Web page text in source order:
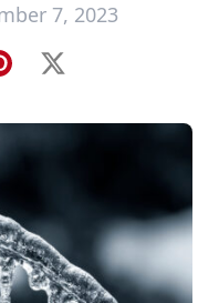
7, 2023
X